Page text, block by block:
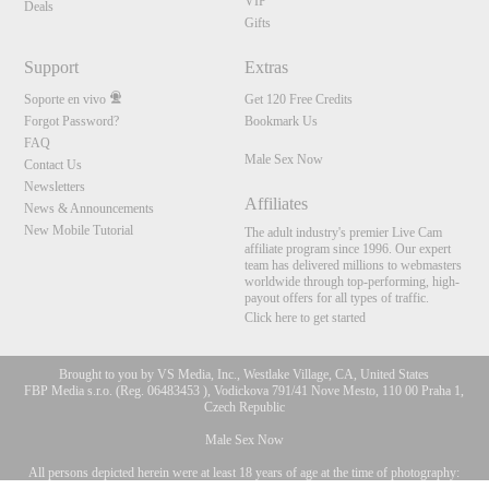
Deals
Gifts
Support
Soporte en vivo
Forgot Password?
FAQ
Contact Us
Newsletters
News & Announcements
New Mobile Tutorial
Extras
Get 120 Free Credits
Bookmark Us
Male Sex Now
Affiliates
The adult industry's premier Live Cam
affiliate program since 1996. Our expert
team has delivered millions to webmasters
worldwide through top-performing, high-
payout offers for all types of traffic.
Click here to get started
Brought to you by VS Media, Inc., Westlake Village, CA, United States
FBP Media s.r.o. (Reg. 06483453 ), Vodickova 791/41 Nove Mesto, 110 00 Praha 1,
Czech Republic
Male Sex Now
All persons depicted herein were at least 18 years of age at the time of photography:
10:00